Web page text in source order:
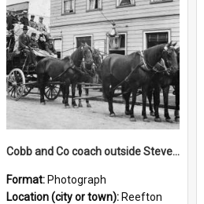
Cobb and Co coach outside Stevenson's Hotel in Reefton.1900`s.
Format: Photograph
Location (city or town): Reefton